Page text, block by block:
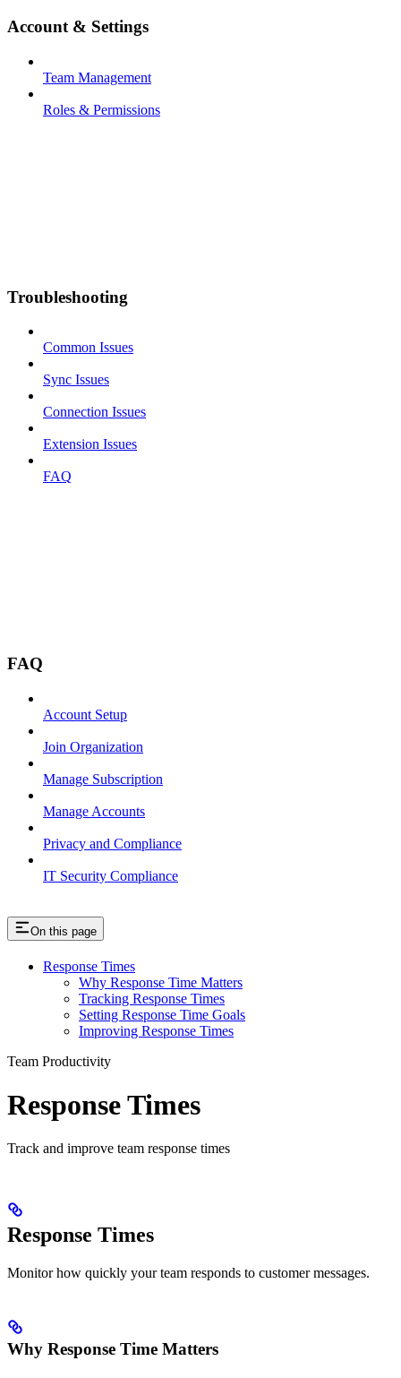
Account & Settings
Team Management
Roles & Permissions
Troubleshooting
Common Issues
Sync Issues
Connection Issues
Extension Issues
FAQ
FAQ
Account Setup
Join Organization
Manage Subscription
Manage Accounts
Privacy and Compliance
IT Security Compliance
On this page
Response Times
Why Response Time Matters
Tracking Response Times
Setting Response Time Goals
Improving Response Times
Team Productivity
Response Times
Track and improve team response times
Response Times
Monitor how quickly your team responds to customer messages.
Why Response Time Matters